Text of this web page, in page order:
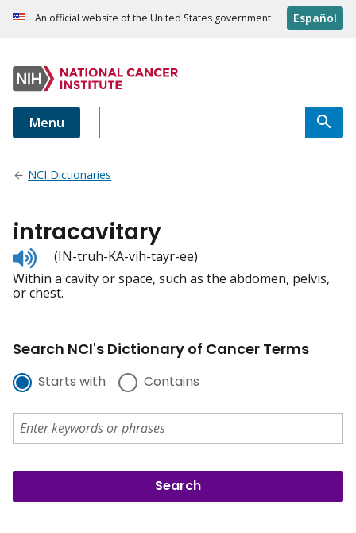
An official website of the United States government Español
Menu
NCI Dictionaries
intracavitary
Listen
to
pronunciation
(IN-truh-KA-vih-tayr-ee)
Within a cavity or space, such as the abdomen, pelvis,
or chest.
Search NCI's Dictionary of Cancer Terms
Starts with Contains